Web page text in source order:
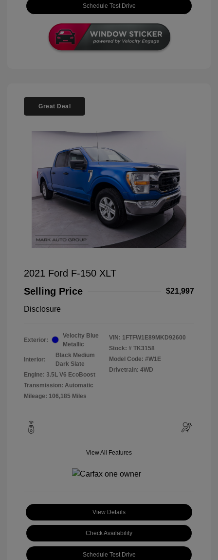
Schedule Test Drive
Great Deal
2021 Ford F-150 XLT
Selling Price
$21,997
Disclosure
Exterior:
Velocity Blue
Metallic
Interior:
Black Medium
Dark Slate
Engine: 3.5L V6 EcoBoost
Transmission: Automatic
Mileage: 106,185 Miles
VIN: 1FTFW1E89MKD92600
Stock: # TK3158
Model Code: #W1E
Drivetrain: 4WD
View All Features
View Details
Check Availability
Schedule Test Drive